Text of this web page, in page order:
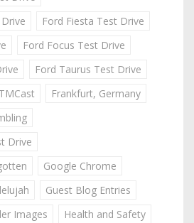
Ford Fiesta Test Drive
Ford Focus Test Drive
Ford Taurus Test Drive
Frankfurt, Germany
Drive
Google Chrome
Guest Blog Entries
Images
Health and Safety